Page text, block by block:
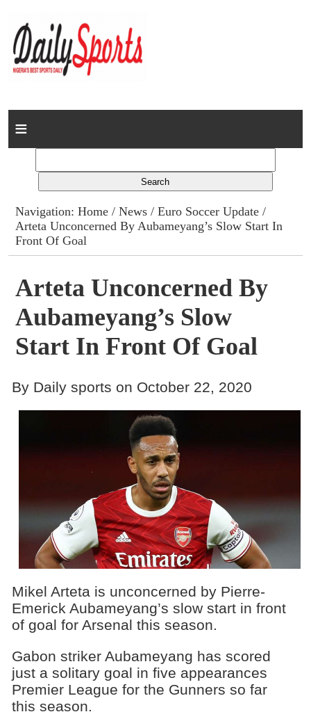
Home
Columns
Advert Rates
Contact
Navigation:Home /News /Euro Soccer Update /
Arteta Unconcerned By Aubameyang’s Slow Start In
Front Of Goal
Arteta Unconcerned By
Aubameyang’s Slow
Start In Front Of Goal
By Daily sports on October 22, 2020
Mikel Arteta is unconcerned by Pierre-
Emerick Aubameyang’s slow start in front
of goal for Arsenal this season.
Gabon striker Aubameyang has scored
just a solitary goal in five appearances
Premier League for the Gunners so far
this season.